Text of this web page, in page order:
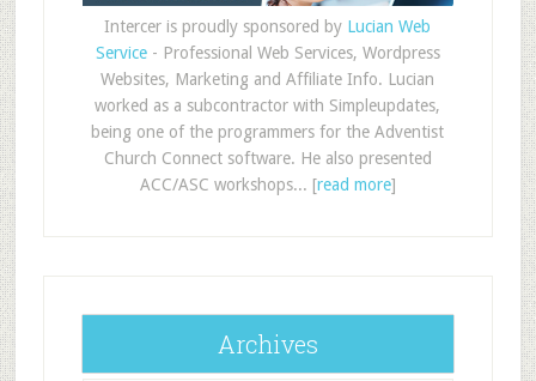
Intercer is proudly sponsored by Lucian Web
Service- Professional Web Services, Wordpress
Websites, Marketing and Affiliate Info. Lucian
worked as a subcontractor with Simpleupdates,
being one of the programmers for the Adventist
Church Connect software. He also presented
ACC/ASC workshops... [read more]
Archives